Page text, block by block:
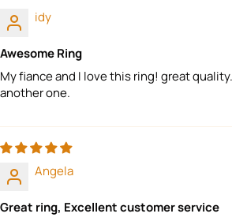
idy
Awesome Ring
My fiance and I love this ring! great
another one.
Angela
Great ring, Excellent customer service